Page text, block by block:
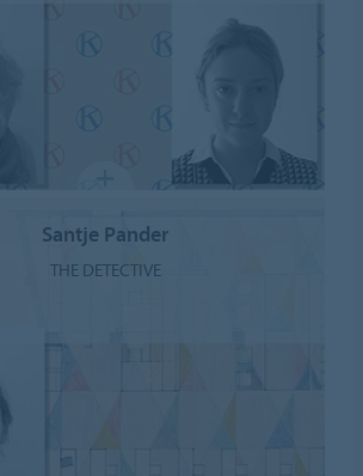
Santje Pander
THE DETECTIVE